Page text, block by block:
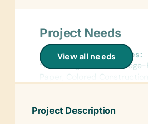
View all needs
Project Needs
General School Supplies:
*Book Bags, Chalk,
Paper, Colored Construction
Markers, *Erasers, *Glue
Project Description